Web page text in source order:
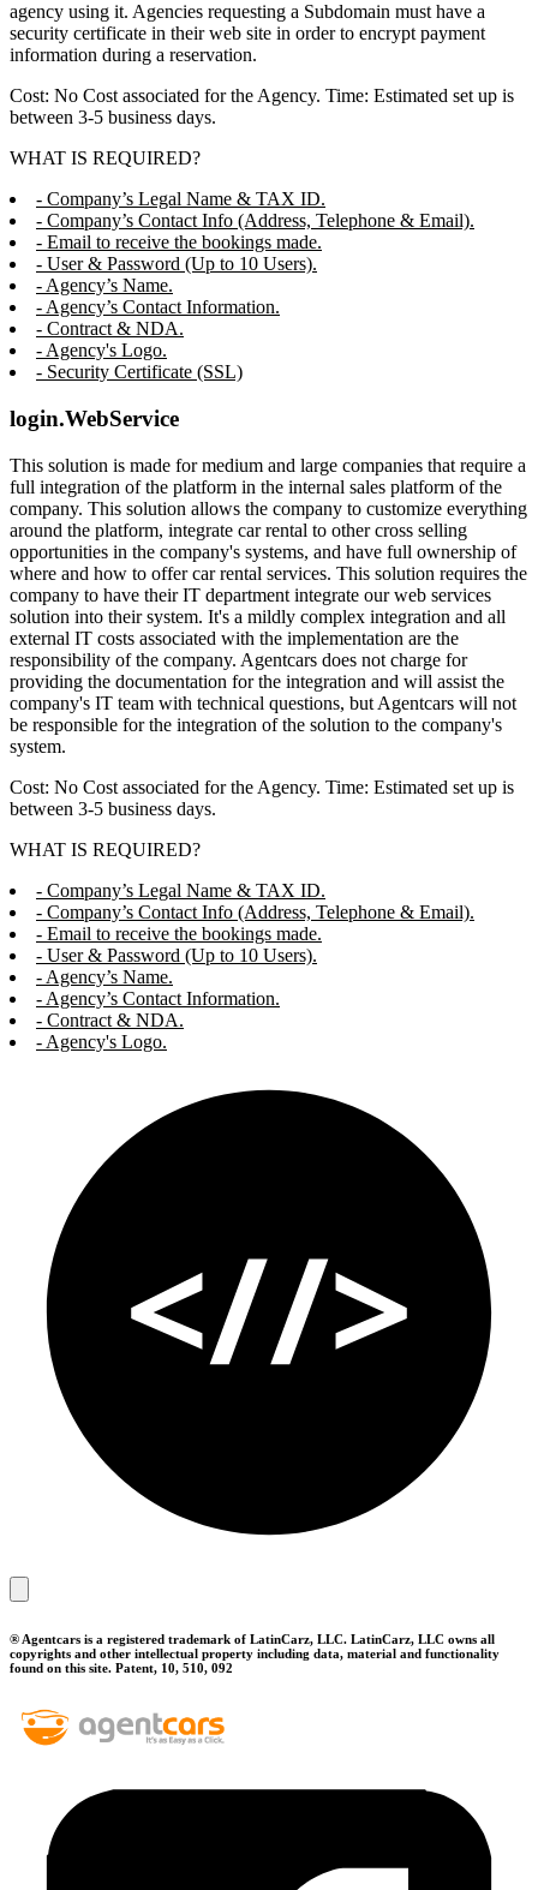
agency using it. Agencies requesting a Subdomain must have a
security certificate in their web site in order to encrypt payment
information during a reservation.
Cost: No Cost associated for the Agency. Time: Estimated set up is
between 3-5 business days.
WHAT IS REQUIRED?
- Company’s Legal Name & TAX ID.
- Company’s Contact Info (Address, Telephone & Email).
- Email to receive the bookings made.
- User & Password (Up to 10 Users).
- Agency’s Name.
- Agency’s Contact Information.
- Contract & NDA.
- Agency's Logo.
- Security Certificate (SSL)
login.WebService
This solution is made for medium and large companies that require a
full integration of the platform in the internal sales platform of the
company. This solution allows the company to customize everything
around the platform, integrate car rental to other cross selling
opportunities in the company's systems, and have full ownership of
where and how to offer car rental services. This solution requires the
company to have their IT department integrate our web services
solution into their system. It's a mildly complex integration and all
external IT costs associated with the implementation are the
responsibility of the company. Agentcars does not charge for
providing the documentation for the integration and will assist the
company's IT team with technical questions, but Agentcars will not
be responsible for the integration of the solution to the company's
system.
Cost: No Cost associated for the Agency. Time: Estimated set up is
between 3-5 business days.
WHAT IS REQUIRED?
- Company’s Legal Name & TAX ID.
- Company’s Contact Info (Address, Telephone & Email).
- Email to receive the bookings made.
- User & Password (Up to 10 Users).
- Agency’s Name.
- Agency’s Contact Information.
- Contract & NDA.
- Agency's Logo.
® Agentcars is a registered trademark of LatinCarz, LLC. LatinCarz, LLC owns all
copyrights and other intellectual property including data, material and functionality
found on this site. Patent, 10, 510, 092